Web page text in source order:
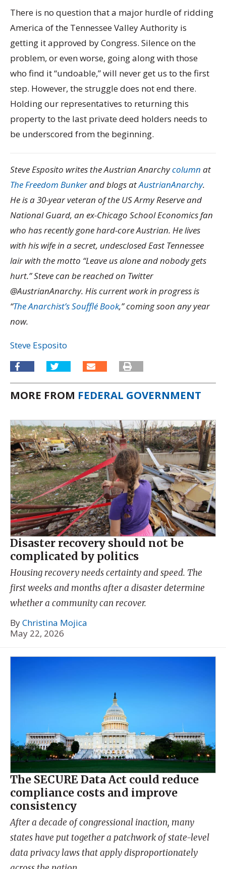
There is no question that a major hurdle of ridding
America of the Tennessee Valley Authority is
getting it approved by Congress. Silence on the
problem, or even worse, going along with those
who find it “undoable,” will never get us to the first
step. However, the struggle does not end there.
Holding our representatives to returning this
property to the last private deed holders needs to
be underscored from the beginning.
Steve Esposito writes the Austrian Anarchycolumn at
The Freedom Bunkerand blogs atAustrianAnarchy.
He is a 30-year veteran of the US Army Reserve and
National Guard, an ex-Chicago School Economics fan
who has recently gone hard-core Austrian. He lives
with his wife in a secret, undesclosed East Tennessee
lair with the motto “Leave us alone and nobody gets
hurt.” Steve can be reached on Twitter
@AustrianAnarchy. His current work in progress is
“The Anarchist’s Soufflé Book,” coming soon any year
now.
Steve Esposito
MORE FROM FEDERAL GOVERNMENT
Disaster recovery should not be
complicated by politics
Housing recovery needs certainty and speed. The
first weeks and months after a disaster determine
whether a community can recover.
ByChristina Mojica
May 22, 2026
The SECURE Data Act could reduce
compliance costs and improve
consistency
After a decade of congressional inaction, many
states have put together a patchwork of state-level
data privacy laws that apply disproportionately